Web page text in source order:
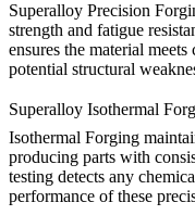
Superalloy Precision
strength and fatigue
ensures the material
potential structural
Superalloy Isothermal
Isothermal Forging
producing parts with
testing detects any
performance of these